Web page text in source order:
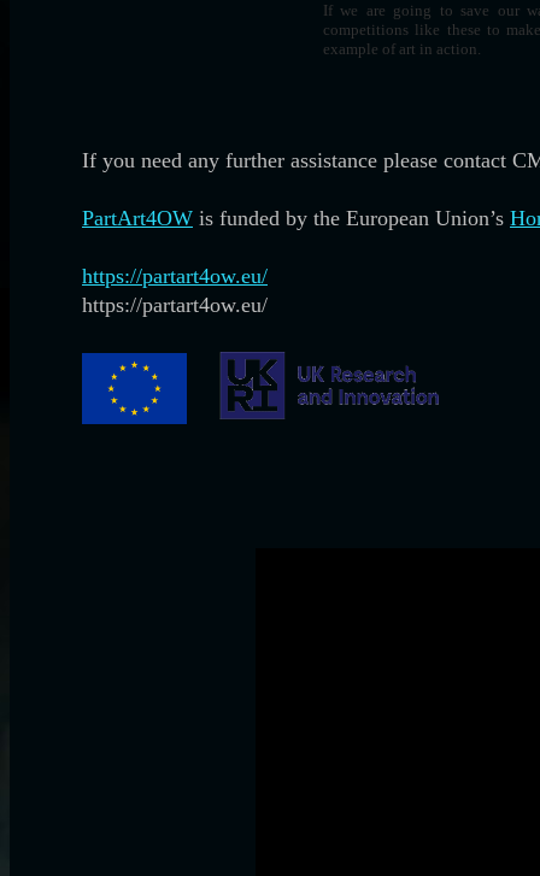
If we are going to save our
competitions like these to
example of art in action.
If you need any further assistance please contact
PartArt4OW is funded by the European Union’s
https://partart4ow.eu/
https://partart4ow.eu/